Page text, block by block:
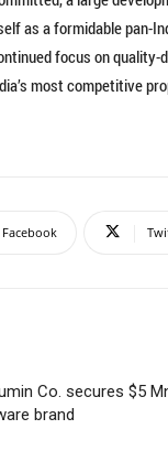
as a formidable pan-
focus on
most competitive
Facebook
Co. secures $5
brand